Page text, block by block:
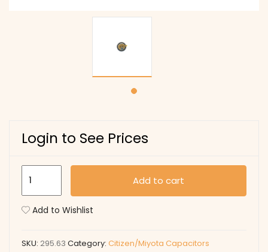
Login to See Prices
Add to cart
Add to Wishlist
SKU: 295.63 Category: Citizen/Miyota Capacitors